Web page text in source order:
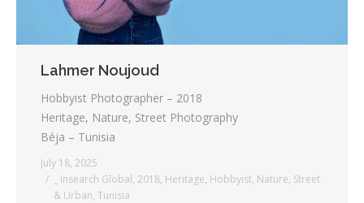
Lahmer Noujoud
Hobbyist Photographer – 2018
Heritage, Nature, Street Photography
Béja – Tunisia
July 18, 2025
_ Insearch Global, 2018, Heritage, Hobbyist, Nature, Street
& Urban, Tunisia